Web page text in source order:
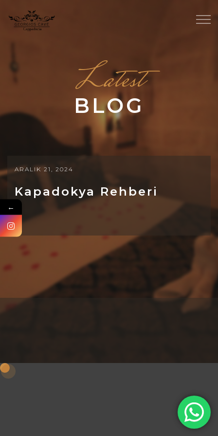
Latest
BLOG
ARALIK 21, 2024
Kapadokya Rehberi
←